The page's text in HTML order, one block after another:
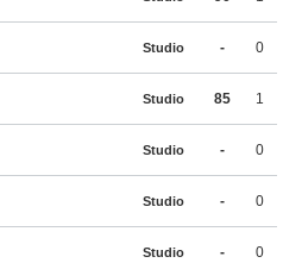
Studio - 0
Studio 85 1
Studio - 0
Studio - 0
Studio - 0